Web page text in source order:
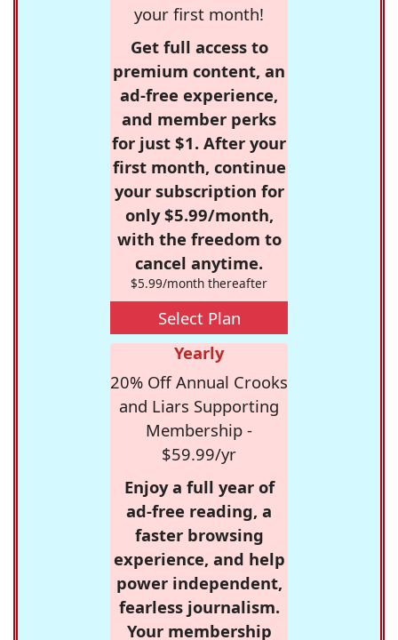
your first month!
Get full access to
premium content, an
ad-free experience,
and member perks
for just $1. After your
first month, continue
your subscription for
only $5.99/month,
with the freedom to
cancel anytime.
$5.99/month thereafter
Select Plan
Yearly
20% Off Annual Crooks
and Liars Supporting
Membership -
$59.99/yr
Enjoy a full year of
ad-free reading, a
faster browsing
experience, and help
power independent,
fearless journalism.
Your membership